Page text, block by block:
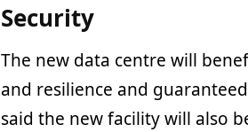
Security
The new data centre will
and resilience and
said the new facility will also